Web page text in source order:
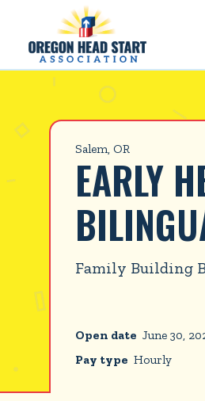
Salem, OR
EARLY
Family Building
Open date June 30,
Pay type Hourly